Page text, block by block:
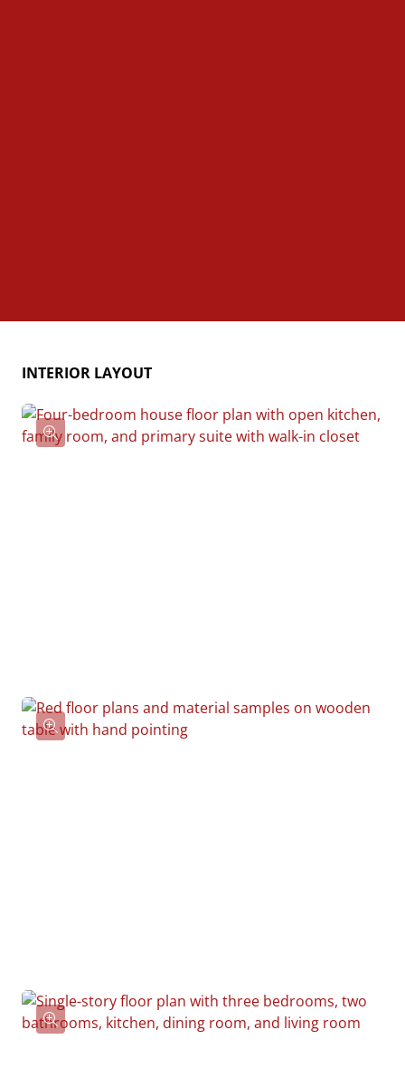
INTERIOR LAYOUT